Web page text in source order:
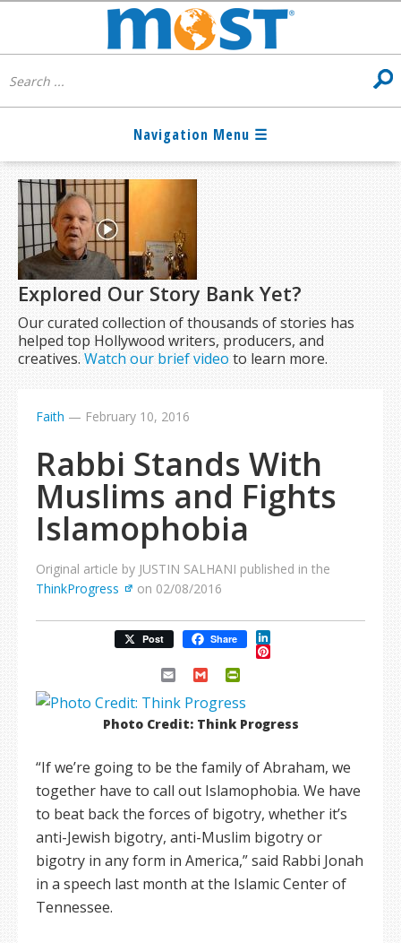
Explored Our Story Bank Yet?
Our curated collection of thousands of stories has
helped top Hollywood writers, producers, and
creatives.Watch our brief video to learn more.
Faith — February 10, 2016
Rabbi Stands With
Muslims and Fights
Islamophobia
Original article by JUSTIN SALHANI published in the
ThinkProgress
on 02/08/2016
Post Share LinkedIn
Pinterest
Email Gmail
Photo Credit: Think Progress
“If we’re going to be the family of Abraham, we
together have to call out Islamophobia. We have
to beat back the forces of bigotry, whether it’s
anti-Jewish bigotry, anti-Muslim bigotry or
bigotry in any form in America,” said Rabbi Jonah
in a speech last month at the Islamic Center of
Tennessee.